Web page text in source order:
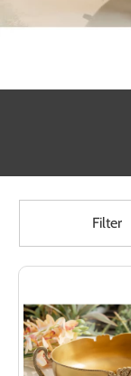
Filter